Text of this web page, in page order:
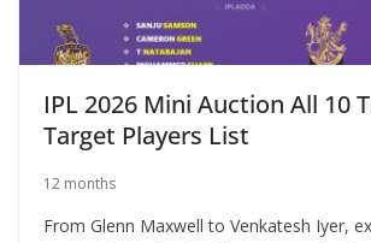
IPL 2026 Mini Auction All 10
Target Players List
12 months
From Glenn Maxwell to Venkatesh Iyer,